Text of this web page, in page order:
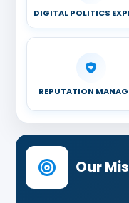
DIGITAL POLITICS
REPUTATION
Our